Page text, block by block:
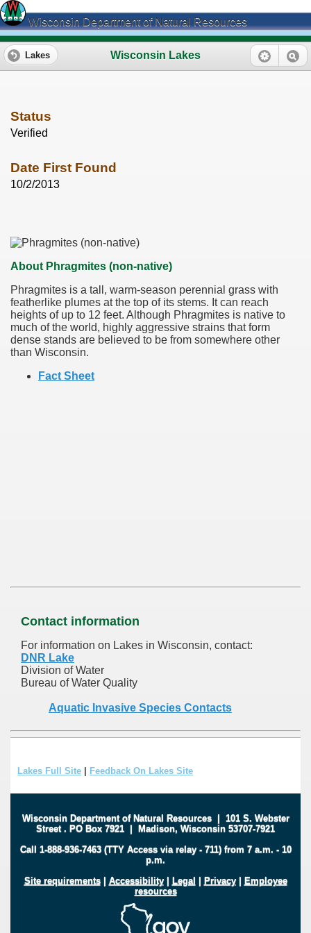
Wisconsin Department of Natural Resources
Wisconsin Lakes
Lakes
Status
Verified
Date First Found
10/2/2013
About Phragmites (non-native)
Phragmites is a tall, warm-season perennial grass with
featherlike plumes at the top of its stems. It can reach
heights of up to 12 feet. Although Phragmites is native to
much of the world, highly aggressive strains that form
dense stands are believed to be from somewhere other
than Wisconsin.
Fact Sheet
Contact information
For information on Lakes in Wisconsin, contact:
DNR Lake
Division of Water
Bureau of Water Quality
Aquatic Invasive Species Contacts
Lakes Full Site | Feedback On Lakes Site
Wisconsin Department of Natural Resources| 101 S. Webster
Street . PO Box 7921 | Madison, Wisconsin 53707-7921
Call 1-888-936-7463 (TTY Access via relay - 711) from 7 a.m. - 10
p.m.
Site requirements| Accessibility| Legal | Privacy| Employee
resources